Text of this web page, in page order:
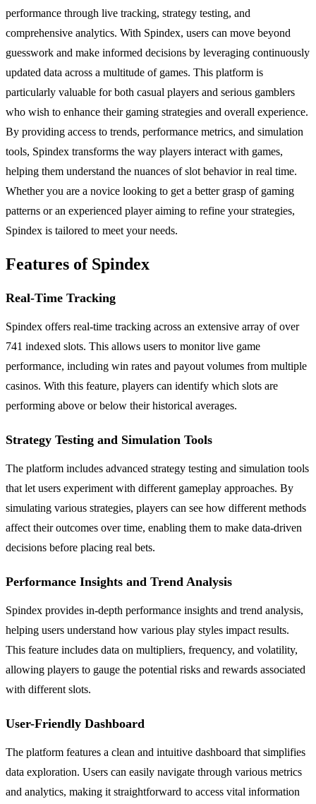
performance through live tracking, strategy testing, and
comprehensive analytics. With Spindex, users can move beyond
guesswork and make informed decisions by leveraging continuously
updated data across a multitude of games. This platform is
particularly valuable for both casual players and serious gamblers
who wish to enhance their gaming strategies and overall experience.
By providing access to trends, performance metrics, and simulation
tools, Spindex transforms the way players interact with games,
helping them understand the nuances of slot behavior in real time.
Whether you are a novice looking to get a better grasp of gaming
patterns or an experienced player aiming to refine your strategies,
Spindex is tailored to meet your needs.
Features of Spindex
Real-Time Tracking
Spindex offers real-time tracking across an extensive array of over
741 indexed slots. This allows users to monitor live game
performance, including win rates and payout volumes from multiple
casinos. With this feature, players can identify which slots are
performing above or below their historical averages.
Strategy Testing and Simulation Tools
The platform includes advanced strategy testing and simulation tools
that let users experiment with different gameplay approaches. By
simulating various strategies, players can see how different methods
affect their outcomes over time, enabling them to make data-driven
decisions before placing real bets.
Performance Insights and Trend Analysis
Spindex provides in-depth performance insights and trend analysis,
helping users understand how various play styles impact results.
This feature includes data on multipliers, frequency, and volatility,
allowing players to gauge the potential risks and rewards associated
with different slots.
User-Friendly Dashboard
The platform features a clean and intuitive dashboard that simplifies
data exploration. Users can easily navigate through various metrics
and analytics, making it straightforward to access vital information